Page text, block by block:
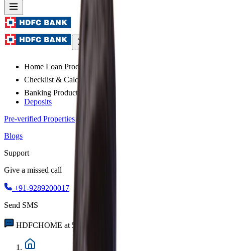
Home Loan Products
Checklist & Calculators
Banking Products
Deposits
Pre-verified Properties
Blogs
Support
Give a missed call
+91-9289200017
Send SMS
HDFCHOME at 56767